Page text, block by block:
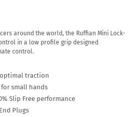
around the world, the Ruffian Mini Lock-
in a low profile grip designed
control.
traction
small hands
Slip Free performance
Plugs